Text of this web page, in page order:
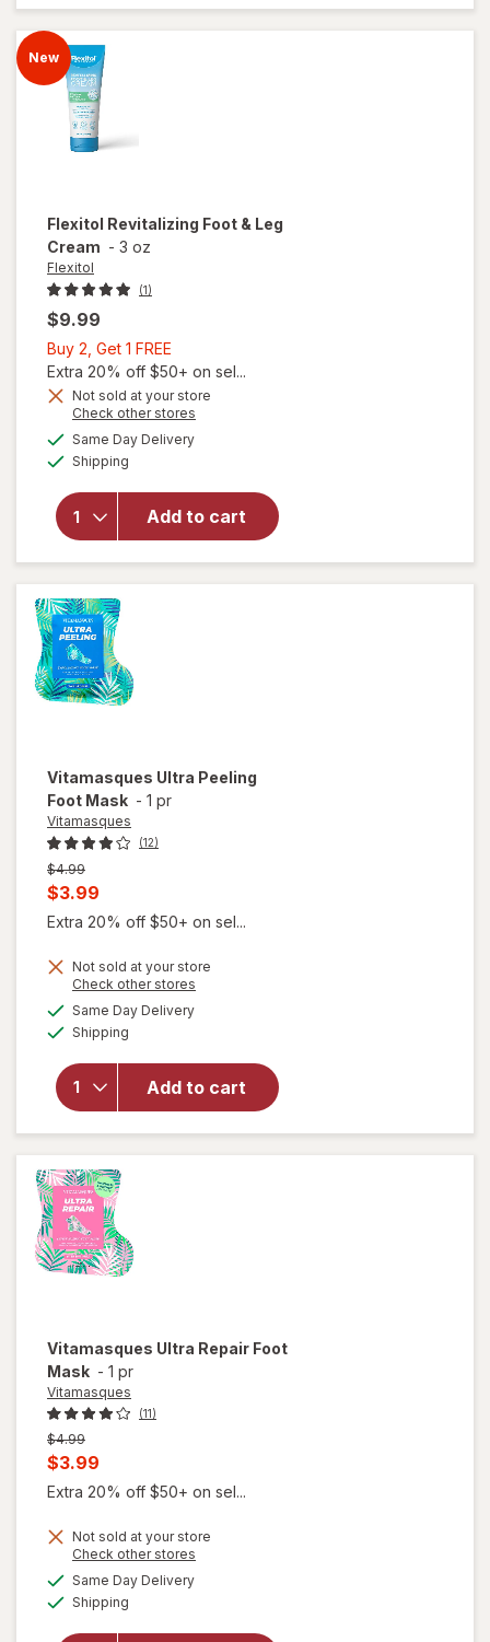
New
Flexitol Revitalizing Foot & Leg
Cream - 3 oz
Flexitol
(1)
$9.99
Buy 2, Get 1 FREE
2,
Get
1
FREE
Extra 20% off $50+ on sel...
Not sold at your store
Check other stores
Same Day Deliveryavailable
Shipping
Add to cart
Flexitol
Revitalizing
Vitamasques Ultra Peeling
Foot Mask - 1 pr
Vitamasques
(12)
Previous
price
was
$4.99
Current
sale
is
$3.99
Extra 20% off $50+ on sel...
Not sold at your store
Check other stores
Same Day Deliveryavailable
Shipping
Add to cart
overlay for
Vitamasques
Ultra Peeling
Foot Mask
Vitamasques Ultra Repair Foot
Mask - 1 pr
Vitamasques
(11)
Previous
price
$4.99
Current
sale
is
$3.99
Extra 20% off $50+ on sel...
Not sold at your store
Check other stores
Same Day Deliveryavailable
Shipping
overlay for